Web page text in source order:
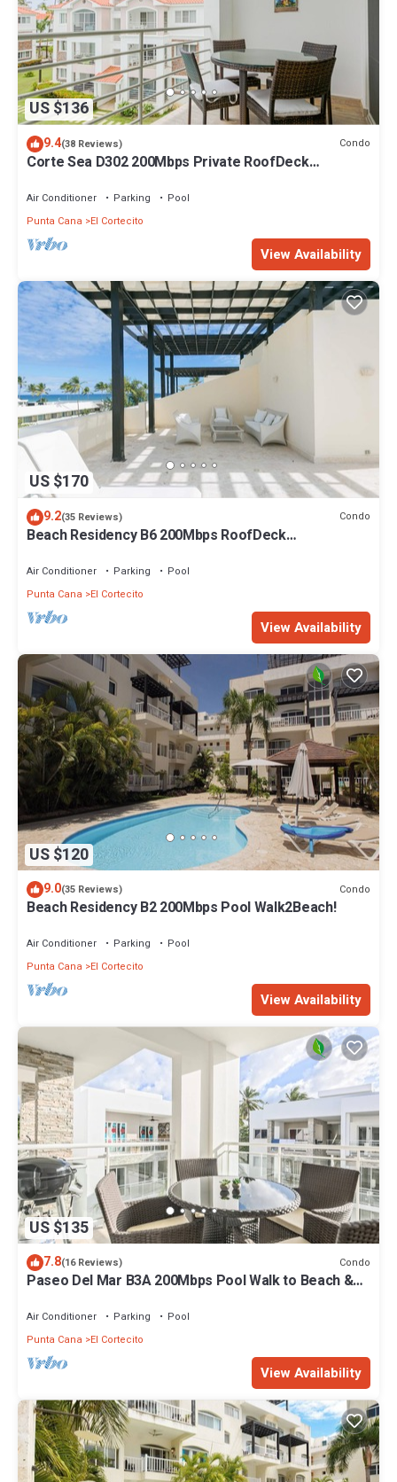
US $136
9.4(38 Reviews) Condo
Corte Sea D302 200Mbps Private RoofDeck
Air Conditioner Parking
Pool
Punta Cana
El Cortecito
View Availability
US $170
9.2(35 Reviews) Condo
Beach Residency B6 200Mbps RoofDeck
Air Conditioner Parking
Pool
Punta Cana
El Cortecito
View Availability
US $120
9.0(35 Reviews) Condo
Beach Residency B2 200Mbps Pool Walk2Beach!
Air Conditioner Parking
Pool
Punta Cana
El Cortecito
View Availability
US $135
7.8(16 Reviews) Condo
Paseo Del Mar B3A 200Mbps Pool Walk to Beach &
Air Conditioner Parking
Pool
Punta Cana
El Cortecito
View Availability